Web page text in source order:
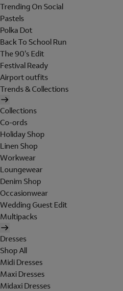
Trending On Social
Pastels
Polka Dot
Back To School Run
The 90's Edit
Festival Ready
Airport outfits
Trends & Collections
Collections
Co-ords
Holiday Shop
Linen Shop
Workwear
Loungewear
Denim Shop
Occasionwear
Wedding Guest Edit
Multipacks
Dresses
Shop All
Midi Dresses
Maxi Dresses
Midaxi Dresses